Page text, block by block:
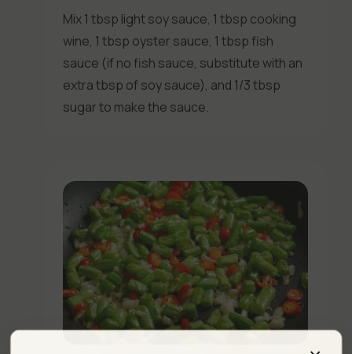
Mix 1 tbsp light soy sauce, 1 tbsp cooking
wine, 1 tbsp oyster sauce, 1 tbsp fish
sauce (if no fish sauce, substitute with an
extra tbsp of soy sauce), and 1/3 tbsp
sugar to make the sauce.